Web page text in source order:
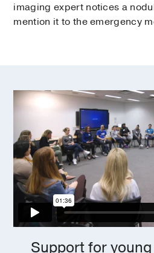
imaging expert notices a
mention it to the emergency
Support for